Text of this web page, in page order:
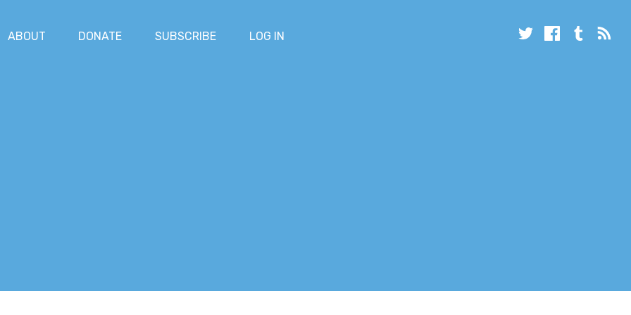
ABOUT DONATE SUBSCRIBE LOG IN